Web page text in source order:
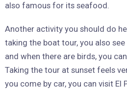
also famous for its seafood.
Another activity you should do
taking the boat tour, you also see
and when there are birds, you
Taking the tour at sunset feels
you come by car, you can visit El